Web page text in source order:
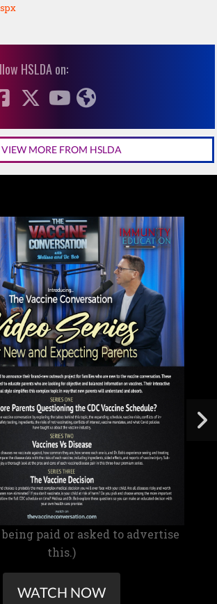
HSLDA on:
VIEW MORE FROM HSLDA
paid or asked to advertise
this.)
WATCH NOW